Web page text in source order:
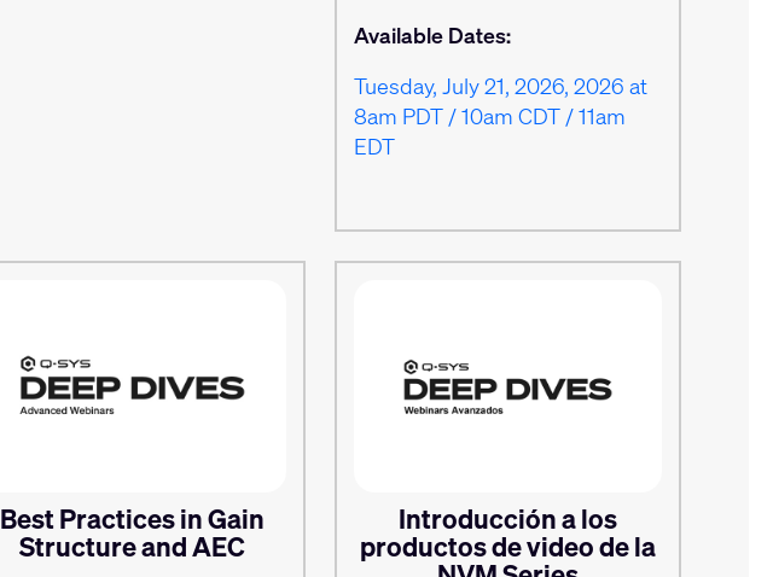
Available Dates:
Tuesday, July 21, 2026, 2026 at
8am PDT / 10am CDT / 11am
EDT
Best Practices in Gain
Structure and AEC
Introducción a los
productos de video de la